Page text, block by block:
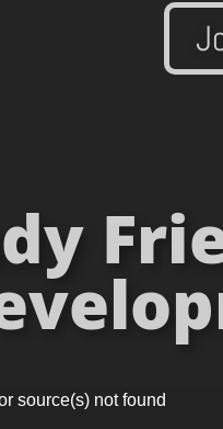
source(s) not found